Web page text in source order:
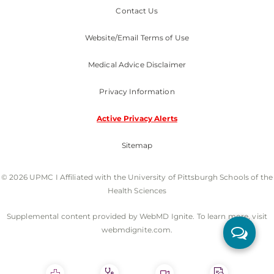
Contact Us
Website/Email Terms of Use
Medical Advice Disclaimer
Privacy Information
Active Privacy Alerts
Sitemap
© 2026 UPMC I Affiliated with the University of Pittsburgh Schools of the
Health Sciences
Supplemental content provided by WebMD Ignite. To learn more, visit
webmdignite.com.